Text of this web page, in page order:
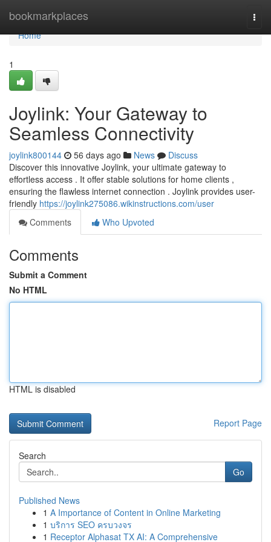
bookmarkplaces
Home
Home
1
Joylink: Your Gateway to
Seamless Connectivity
joylink800144 56 days ago News
Discuss
Discover this innovative Joylink, your ultimate gateway to
effortless access . It offer stable solutions for home clients ,
ensuring the flawless internet connection . Joylink provides user-
friendly https://joylink275086.wikinstructions.com/user
Comments
Who Upvoted
Comments
Submit a Comment
No HTML
HTML is disabled
Report Page
Search
Go
Published News
1 A Importance of Content in Online Marketing
1 บริการ SEO ครบวงจร
1 Receptor Alphasat TX AI: A Comprehensive